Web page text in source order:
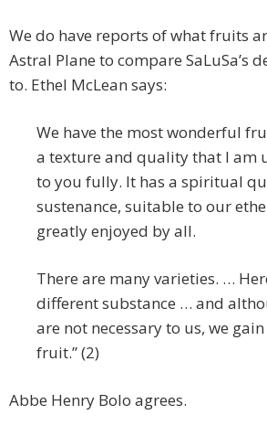
We do have reports of what fruits
Astral Plane to compare SaLuSa’s
to. Ethel McLean says:
We have the most wonderful
a texture and quality that I am
to you fully. It has a spiritual
sustenance, suitable to our
greatly enjoyed by all.
There are many varieties. …
different substance … and
are not necessary to us, we
fruit.” (2)
Abbe Henry Bolo agrees.